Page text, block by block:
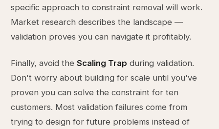
specific approach to constraint removal will work.
Market research describes the landscape —
validation proves you can navigate it profitably.
Finally, avoid theScaling Trap during validation.
Don't worry about building for scale until you've
proven you can solve the constraint for ten
customers. Most validation failures come from
trying to design for future problems instead of